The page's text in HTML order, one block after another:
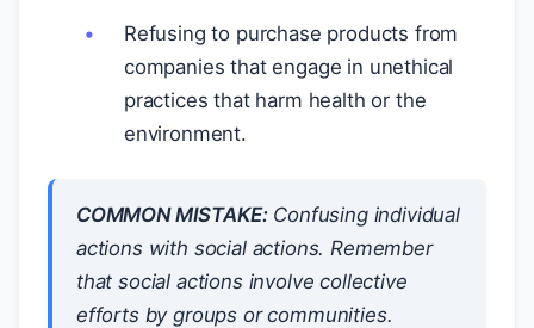
Refusing to purchase products from
companies that engage in unethical
practices that harm health or the
environment.
COMMON MISTAKE:Confusing individual
actions with social actions. Remember
that social actions involve collective
efforts by groups or communities.